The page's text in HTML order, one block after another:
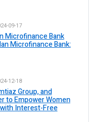
09-17
Microfinance Bank
Microfinance Bank:
12-18
Group, and
to Empower Women
Interest-Free